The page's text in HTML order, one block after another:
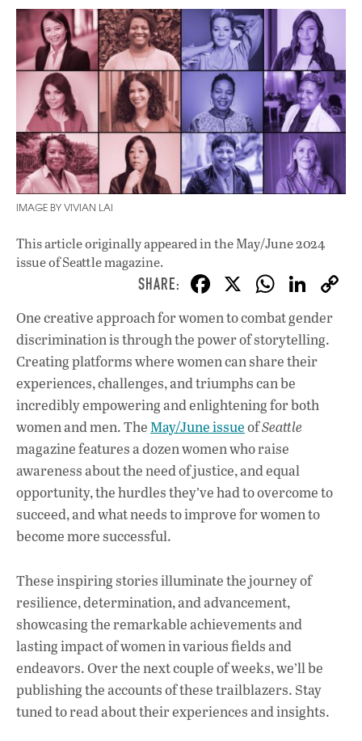
IMAGE BY VIVIAN LAI
This article originally appeared inthe May/June 2024
issueof Seattle magazine.
F
ac
e
b
o
o
k
X W
h
at
s
A
p
p
Li
n
k
One creative approach for women to combat gender
discrimination is through the power of storytelling.
Creating platforms where women can share their
experiences, challenges, and triumphs can be
incredibly empowering and enlightening for both
women and men. The May/June issueofSeattle
magazine features a dozen women who raise
awareness about the need of justice, and equal
opportunity, the hurdles they’ve had to overcome to
succeed, and what needs to improve for women to
become more successful.
These inspiring stories illuminate the journey of
resilience, determination, and advancement,
showcasing the remarkable achievements and
lasting impact of women in various fields and
endeavors. Over the next couple of weeks, we’ll be
publishing the accounts of these trailblazers. Stay
tuned to read about their experiences and insights.